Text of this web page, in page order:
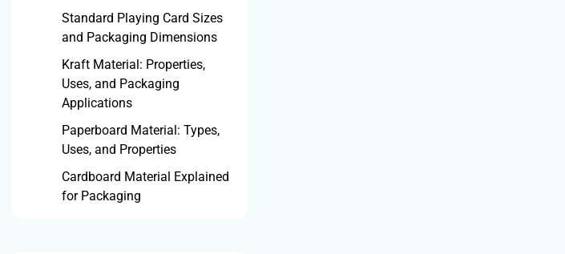
Standard Playing Card Sizes
and Packaging Dimensions
Kraft Material: Properties,
Uses, and Packaging
Applications
Paperboard Material: Types,
Uses, and Properties
Cardboard Material Explained
for Packaging